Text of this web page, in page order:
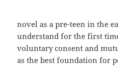
novel as a pre-teen in the
understand for the first
voluntary consent and
as the best foundation for